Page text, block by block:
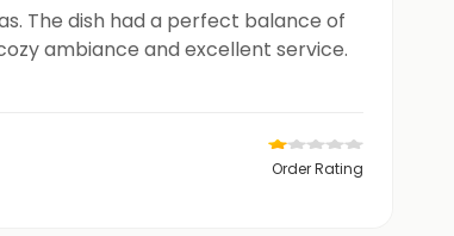
The dish had a perfect balance of
ambiance and excellent service.
Order Rating